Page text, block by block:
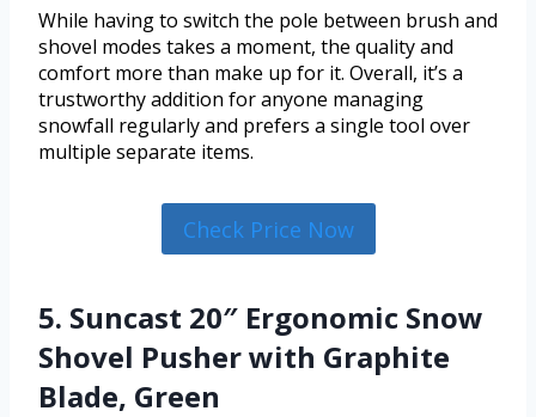
While having to switch the pole between brush and
shovel modes takes a moment, the quality and
comfort more than make up for it. Overall, it’s a
trustworthy addition for anyone managing
snowfall regularly and prefers a single tool over
multiple separate items.
Check Price Now
5. Suncast 20″ Ergonomic Snow
Shovel Pusher with Graphite
Blade, Green